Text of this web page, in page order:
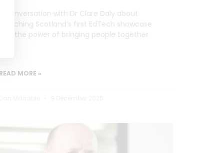
conversation with Dr Clare Daly about
Scotland’s first EdTech showcase
the power of bringing people together.
MORE »